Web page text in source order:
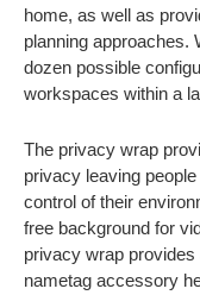
home, as well as
planning approaches.
dozen possible
workspaces within a
The privacy wrap
privacy leaving
control of their
free background for
privacy wrap provides
nametag accessory